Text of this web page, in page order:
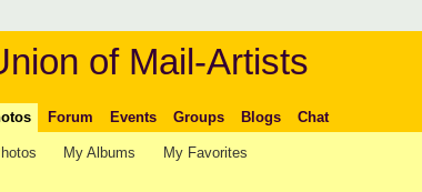
of Mail-Artists
Forum Events Groups Blogs Chat
My Albums My Favorites